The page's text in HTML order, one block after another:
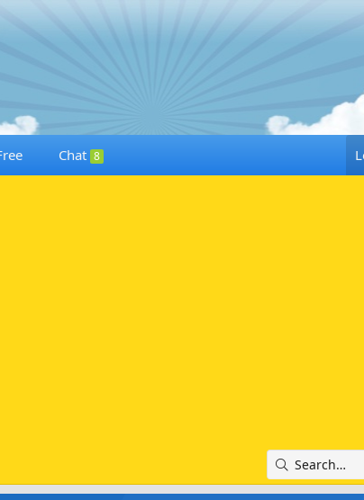
Chat 8